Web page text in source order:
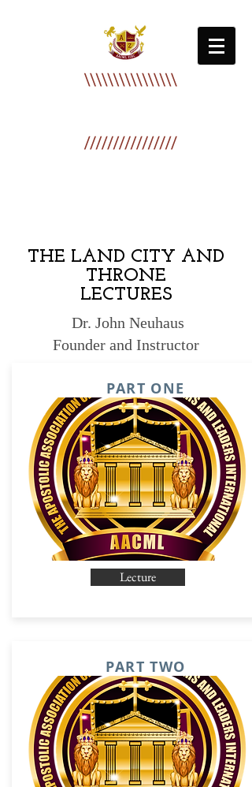
THE LAND CITY AND
THRONE
LECTURES
Dr. John Neuhaus
Founder and Instructor
PART ONE
Lecture
PART TWO